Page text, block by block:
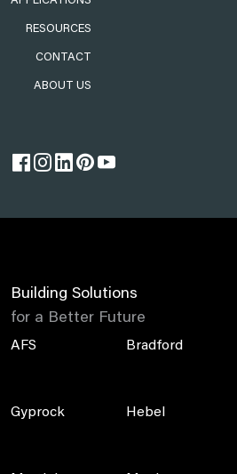
RESOURCES
CONTACT
ABOUT US
Building Solutions
for a Better Future
AFS Bradford
Gyprock Hebel